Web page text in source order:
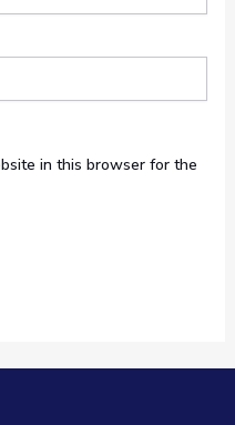
in this browser for the